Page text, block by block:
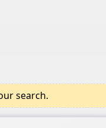
search.